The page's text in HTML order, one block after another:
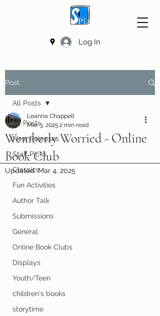
Log In
Post
All Posts
New Releases
Staff Picks
Classics
Fun Activities
Author Talk
Submissions
General
Online Book Clubs
Displays
Youth/Teen
children's books
storytime
All Posts
Wemberly Worried - Online
Book Club
Leanna Chappell
Mar 3, 2025 2 min read
Updated:Mar 4, 2025